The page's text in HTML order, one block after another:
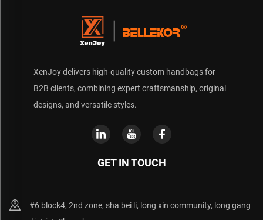
XenJoy delivers high-quality custom handbags for
B2B clients, combining expert craftsmanship, original
designs, and versatile styles.
GET IN TOUCH
#6 block4, 2nd zone, sha bei li, long xin community, long gang